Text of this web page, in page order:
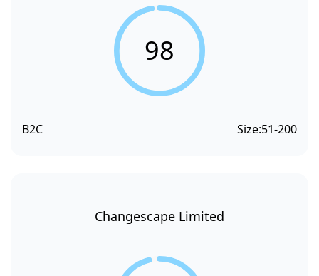
98
B2C Size:51-200
Changescape Limited